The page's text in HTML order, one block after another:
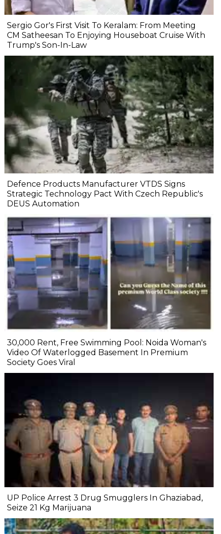
Sergio Gor's First Visit To Keralam: From Meeting
CM Satheesan To Enjoying Houseboat Cruise With
Trump's Son-In-Law
Defence Products Manufacturer VTDS Signs
Strategic Technology Pact With Czech Republic's
DEUS Automation
₹30,000 Rent, Free Swimming Pool: Noida Woman's
Video Of Waterlogged Basement In Premium
Society Goes Viral
UP Police Arrest 3 Drug Smugglers In Ghaziabad,
Seize 21 Kg Marijuana